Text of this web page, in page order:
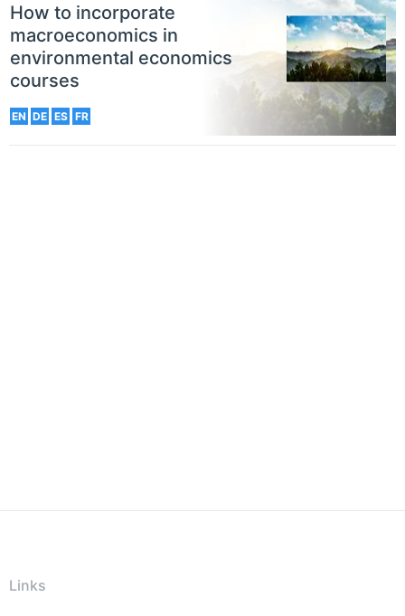
How to incorporate
macroeconomics in
environmental economics
courses
EN DE ES FR
Links